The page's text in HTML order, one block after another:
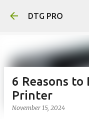
DTG PRO
6 Reasons to
Printer
November 15, 2024